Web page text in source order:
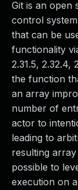
Git is an open
control
that can be
functionality
2.31.5, 2.32.4,
the function
an array
number of
actor to
leading to
resulting
possible to
execution on